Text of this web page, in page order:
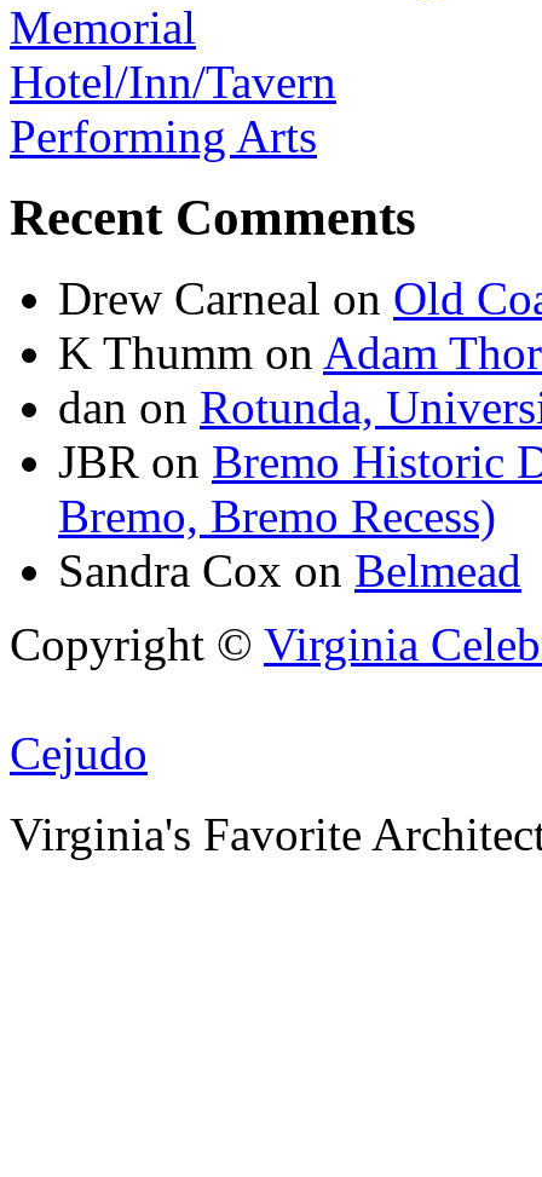
Memorial
Hotel/Inn/Tavern
Performing Arts
Recent Comments
Drew Carneal on Old
K Thumm on Adam
dan on Rotunda,
JBR on Bremo Historic
Bremo, Bremo Recess)
Sandra Cox on Belmead
Copyright © Virginia
Cejudo
Virginia's Favorite